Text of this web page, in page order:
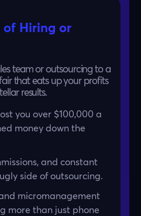
of Hiring or
team or outsourcing to a
that eats up your profits
results.
you over $100,000 a
money down the
and constant
side of outsourcing.
micromanagement
more than just phone